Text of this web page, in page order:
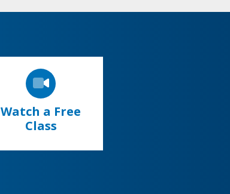
Watch a Free
Class